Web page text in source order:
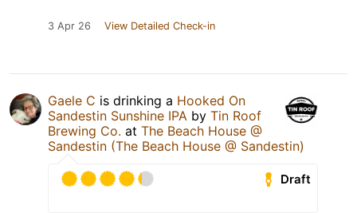
3 Apr 26 View Detailed Check-in
Gaele C is drinking a Hooked On
Sandestin Sunshine IPA by Tin Roof
Brewing Co. at The Beach House @
Sandestin (The Beach House @ Sandestin)
Draft